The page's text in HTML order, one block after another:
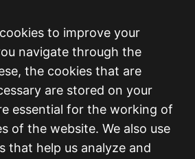
to improve your
navigate through the
the cookies that are
are stored on your
essential for the working of
of the website. We also use
that help us analyze and